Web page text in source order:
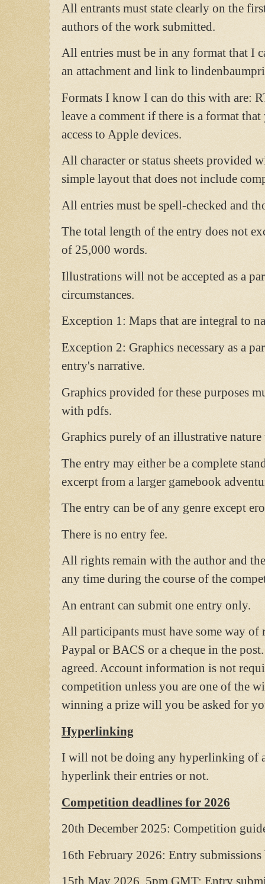
All entrants must state clearly on the
authors of the work submitted.
All entries must be in any format that I
an attachment and link to
Formats I know I can do this with are:
leave a comment if there is a format
access to Apple devices.
All character or status sheets provided
simple layout that does not include
All entries must be spell-checked and
The total length of the entry does not
of 25,000 words.
Illustrations will not be accepted as a
circumstances.
Exception 1: Maps that are integral to
Exception 2: Graphics necessary as a
entry's narrative.
Graphics provided for these purposes
with pdfs.
Graphics purely of an illustrative
The entry may either be a complete
excerpt from a larger gamebook
The entry can be of any genre except
There is no entry fee.
All rights remain with the author and
any time during the course of the
An entrant can submit one entry only.
All participants must have some way of
Paypal or BACS or a cheque in the
agreed. Account information is not
competition unless you are one of the
winning a prize will you be asked for
Hyperlinking
I will not be doing any hyperlinking of
hyperlink their entries or not.
Competition deadlines for 2026
20th December 2025: Competition
16th February 2026: Entry submissions